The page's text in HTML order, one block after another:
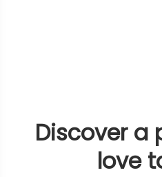
Discover a
love